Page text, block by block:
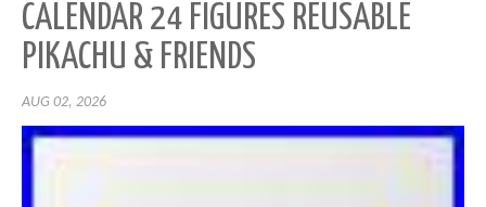
CALENDAR 24 FIGURES REUSABLE
PIKACHU & FRIENDS
AUG 02, 2026